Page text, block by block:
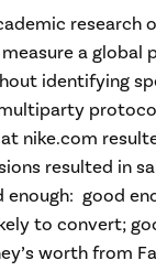
research
a global
identifying
nike.com
resulted in
enough: good
to convert;
worth from